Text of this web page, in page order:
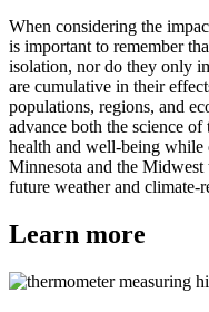
When considering the
is important to remember
isolation, nor do they only
are cumulative in their
populations, regions, and
advance both the science
health and well-being while
Minnesota and the Midwest
future weather and climate-
Learn more